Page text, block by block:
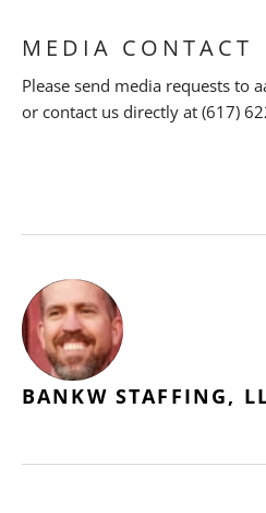
MEDIA CONTACT
Please send media requests to
or contact us directly at (617)
BANKW STAFFING,